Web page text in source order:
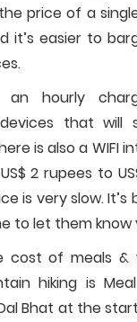
price of a
it’s easier to
an hourly
that will
is also a WIFI
2 rupees to
is very slow.
to let them know
cost of meals
hiking is
Bhat at the